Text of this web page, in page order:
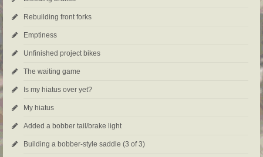
Rebuilding front forks
Emptiness
Unfinished project bikes
The waiting game
Is my hiatus over yet?
My hiatus
Added a bobber tail/brake light
Building a bobber-style saddle (3 of 3)